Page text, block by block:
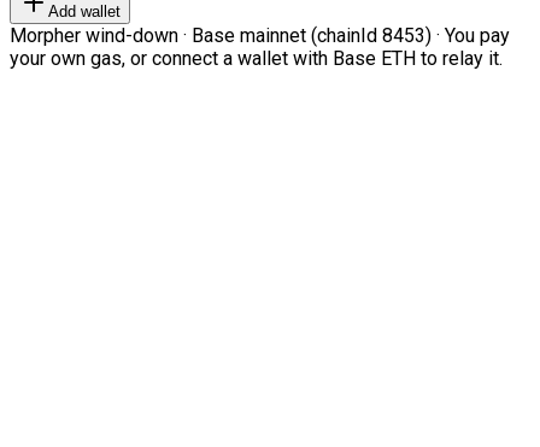
Add wallet
Morpher wind-down · Base mainnet (chainId 8453) · You pay
your own gas, or connect a wallet with Base ETH to relay it.